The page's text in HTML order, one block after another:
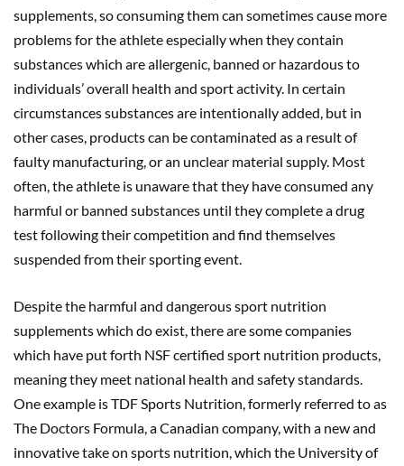
supplements, so consuming them can sometimes cause more
problems for the athlete especially when they contain
substances which are allergenic, banned or hazardous to
individuals’ overall health and sport activity. In certain
circumstances substances are intentionally added, but in
other cases, products can be contaminated as a result of
faulty manufacturing, or an unclear material supply. Most
often, the athlete is unaware that they have consumed any
harmful or banned substances until they complete a drug
test following their competition and find themselves
suspended from their sporting event.
Despite the harmful and dangerous sport nutrition
supplements which do exist, there are some companies
which have put forth NSF certified sport nutrition products,
meaning they meet national health and safety standards.
One example is TDF Sports Nutrition, formerly referred to as
The Doctors Formula, a Canadian company, with a new and
innovative take on sports nutrition, which the University of